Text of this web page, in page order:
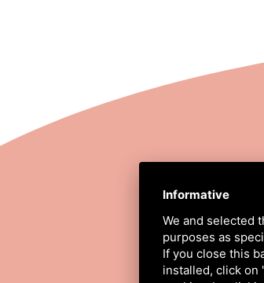
Informative
We and selected
purposes as
If you close this
installed, click on